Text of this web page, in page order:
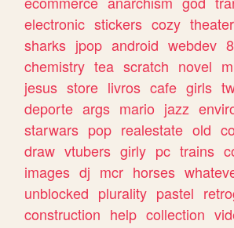
electronic stickers cozy theater
sharks jpop android webdev
chemistry tea scratch novel
jesus store livros cafe girls
deporte args mario jazz
starwars pop realestate old
draw vtubers girly pc trains
images dj mcr horses
unblocked plurality pastel
construction help collection